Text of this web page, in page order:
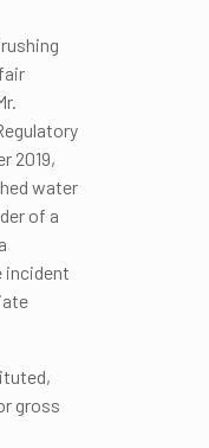
2019,
water
of a
incident
gross